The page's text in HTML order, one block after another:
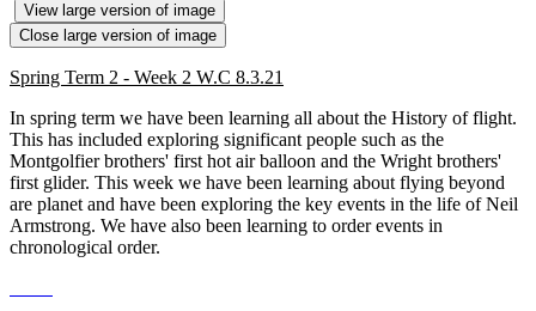
View large version of image
Close large version of image
Spring Term 2 - Week 2 W.C 8.3.21
In spring term we have been learning all about the History of flight.
This has included exploring significant people such as the
Montgolfier brothers' first hot air balloon and the Wright brothers'
first glider. This week we have been learning about flying beyond
are planet and have been exploring the key events in the life of Neil
Armstrong. We have also been learning to order events in
chronological order.